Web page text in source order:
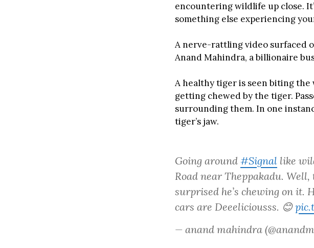
encountering wildlife up close.
something else experiencing
A nerve-rattling video surfaced
Anand Mahindra, a billionaire
A healthy tiger is seen biting the
getting chewed by the tiger.
surrounding them. In one
tiger’s jaw.
Going around #Signal like
Road near Theppakadu. Well,
surprised he’s chewing on it.
cars are Deeeliciousss. 😊
— anand mahindra